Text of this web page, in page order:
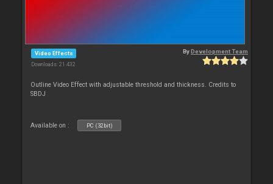
Video Effects
Downloads: 21 432
ByDevelopment Team
Outline Video Effect with adjustable threshold and thickness. Credits to
SBDJ
Available on : PC (32bit)